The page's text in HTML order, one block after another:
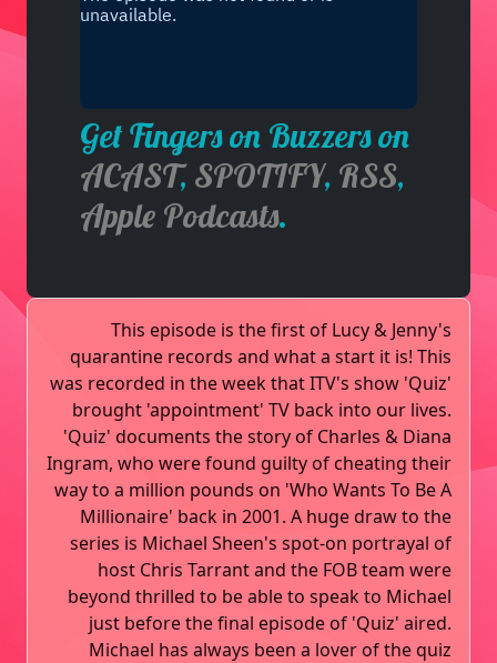
Get Fingers on Buzzers on
ACAST,SPOTIFY, RSS,
Apple Podcasts.
This episode is the first of Lucy & Jenny's
quarantine records and what a start it is! This
was recorded in the week that ITV's show 'Quiz'
brought 'appointment' TV back into our lives.
'Quiz' documents the story of Charles & Diana
Ingram, who were found guilty of cheating their
way to a million pounds on 'Who Wants To Be A
Millionaire' back in 2001. A huge draw to the
series is Michael Sheen's spot-on portrayal of
host Chris Tarrant and the FOB team were
beyond thrilled to be able to speak to Michael
just before the final episode of 'Quiz' aired.
Michael has always been a lover of the quiz